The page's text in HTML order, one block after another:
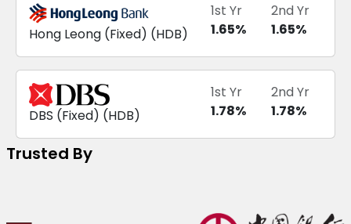
Hong Leong (Fixed) (HDB)
1st Yr
1.65%
2nd Yr
1.65%
DBS (Fixed) (HDB)
1st Yr
1.78%
2nd Yr
1.78%
Trusted By